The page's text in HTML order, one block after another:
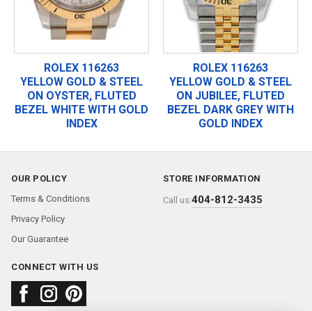
ROLEX 116263
YELLOW GOLD & STEEL
ON OYSTER, FLUTED
BEZEL WHITE WITH GOLD
INDEX
ROLEX 116263
YELLOW GOLD & STEEL
ON JUBILEE, FLUTED
BEZEL DARK GREY WITH
GOLD INDEX
OUR POLICY
Terms & Conditions
Privacy Policy
Our Guarantee
STORE INFORMATION
Call us:404-812-3435
CONNECT WITH US